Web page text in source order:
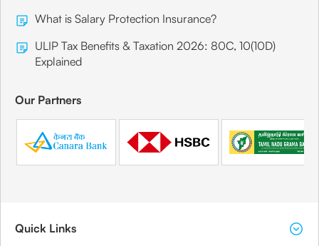
What is Salary Protection Insurance?
ULIP Tax Benefits & Taxation 2026: 80C, 10(10D)
Explained
Our Partners
Quick Links